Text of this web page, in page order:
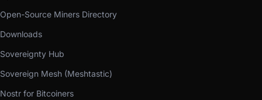
Open-Source Miners Directory
Downloads
Sovereignty Hub
Sovereign Mesh (Meshtastic)
Nostr for Bitcoiners